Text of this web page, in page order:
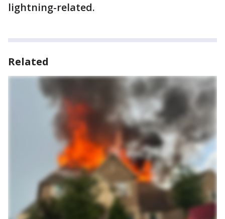
lightning-related.
Related